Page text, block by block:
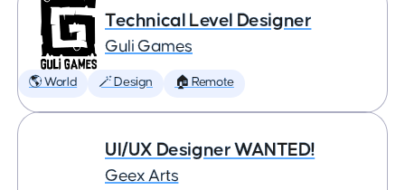
Technical Level Designer
Guli Games
🌎 World 🪄 Design 🏠 Remote
UI/UX Designer WANTED!
Geex Arts